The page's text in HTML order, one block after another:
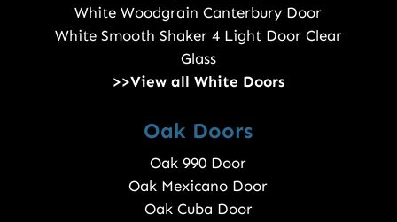
White Woodgrain Canterbury Door
White Smooth Shaker 4 Light Door Clear
Glass
>>View all White Doors
Oak Doors
Oak 990 Door
Oak Mexicano Door
Oak Cuba Door